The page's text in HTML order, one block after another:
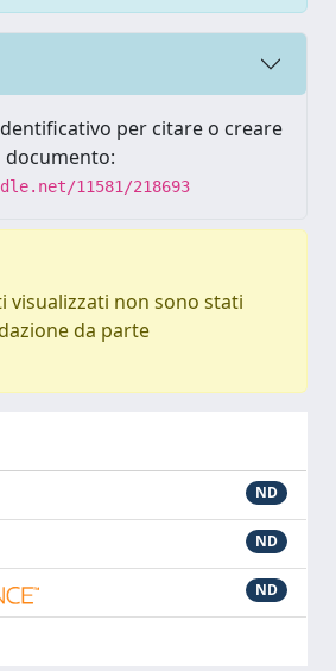
per citare o creare
documento:
11581/218693
visualizzati non sono stati
da parte
ND
ND
ND